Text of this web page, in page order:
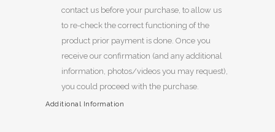
contact us before your purchase, to allow us
to re-check the correct functioning of the
product prior payment is done. Once you
receive our confirmation (and any additional
information, photos/videos you may request),
you could proceed with the purchase.
Additional Information